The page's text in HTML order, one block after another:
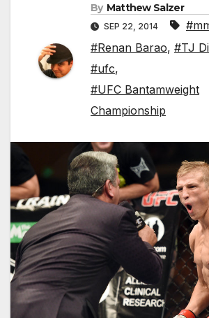
By Matthew Salzer
SEP 22, 2014
#Renan Barao, #TJ
#ufc,
#UFC Bantamweight
Championship